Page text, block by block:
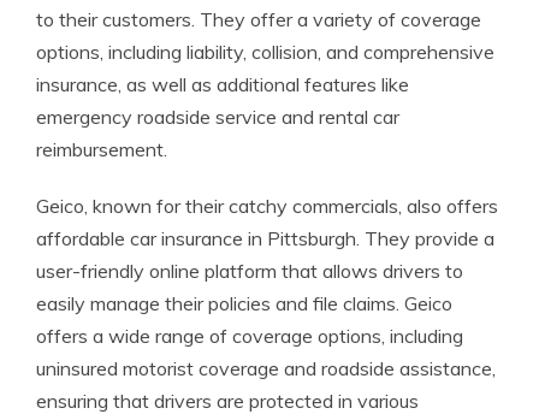
to their customers. They offer a variety of coverage
options, including liability, collision, and comprehensive
insurance, as well as additional features like
emergency roadside service and rental car
reimbursement.
Geico, known for their catchy commercials, also offers
affordable car insurance in Pittsburgh. They provide a
user-friendly online platform that allows drivers to
easily manage their policies and file claims. Geico
offers a wide range of coverage options, including
uninsured motorist coverage and roadside assistance,
ensuring that drivers are protected in various